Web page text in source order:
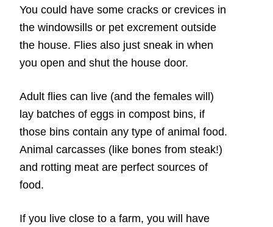
You could have some cracks or crevices in
the windowsills or pet excrement outside
the house. Flies also just sneak in when
you open and shut the house door.
Adult flies can live (and the females will)
lay batches of eggs in compost bins, if
those bins contain any type of animal food.
Animal carcasses (like bones from steak!)
and rotting meat are perfect sources of
food.
If you live close to a farm, you will have